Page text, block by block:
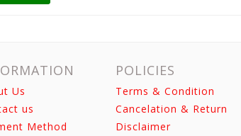
Us
us
Method
POLICIES
Terms & Condition
Cancelation & Return
Disclaimer